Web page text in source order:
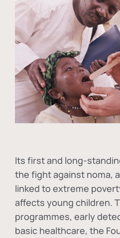
Its first and long-
the fight against noma,
linked to extreme
affects young children.
programmes, early
basic healthcare, the